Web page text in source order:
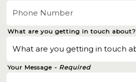
What are you getting in touch about?
Your Message - Required